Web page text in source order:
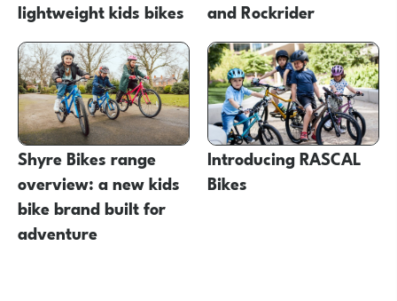
lightweight kids bikes
and Rockrider
Shyre Bikes range
overview: a new kids
bike brand built for
adventure
Introducing RASCAL
Bikes